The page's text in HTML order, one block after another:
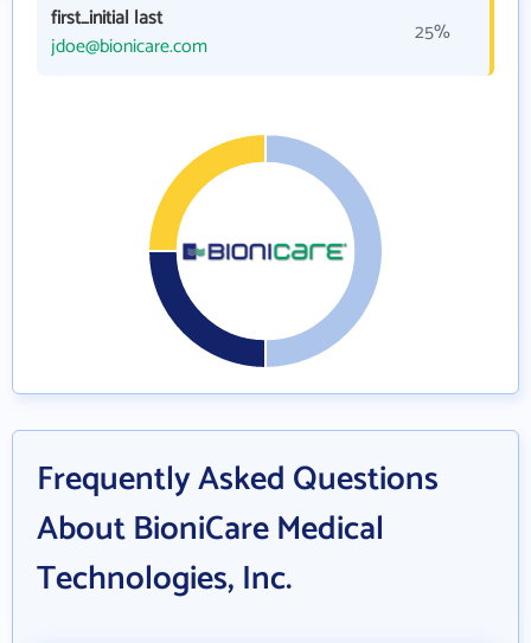
first_initial last
jdoe@bionicare.com
25%
Frequently Asked Questions
About BioniCare Medical
Technologies, Inc.